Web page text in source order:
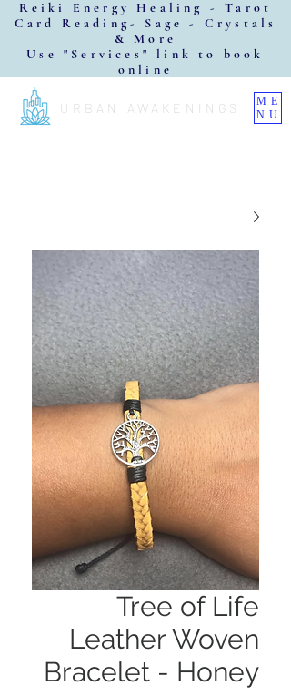
URBAN AWAKENINGS
ME
NU
Reiki Energy Healing - Tarot
Card Reading- Sage - Crystals
& More
Use "Services" link to book
online
Tree of Life
Leather Woven
Bracelet - Honey